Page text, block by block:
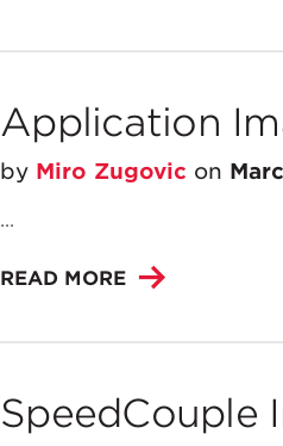
Application
by Miro Zugovic on
...
READ MORE
SpeedCouple